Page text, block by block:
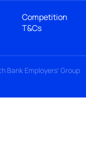
Competition
T&Cs
Bank Employers' Group